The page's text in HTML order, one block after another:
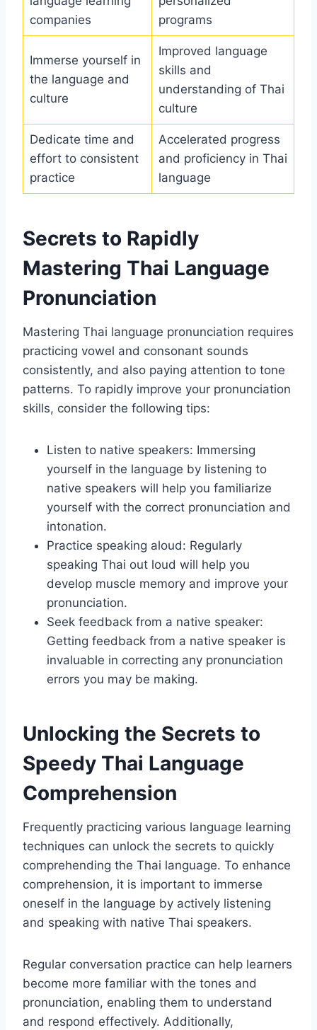
companies
programs
Immerse yourself in
the language and
culture
Improved language
skills and
understanding of Thai
culture
Dedicate time and
effort to consistent
practice
Accelerated progress
and proficiency in Thai
language
Secrets to Rapidly
Mastering Thai Language
Pronunciation
Mastering Thai language pronunciation requires
practicing vowel and consonant sounds
consistently, and also paying attention to tone
patterns. To rapidly improve your pronunciation
skills, consider the following tips:
Listen to native speakers: Immersing
yourself in the language by listening to
native speakers will help you familiarize
yourself with the correct pronunciation and
intonation.
Practice speaking aloud: Regularly
speaking Thai out loud will help you
develop muscle memory and improve your
pronunciation.
Seek feedback from a native speaker:
Getting feedback from a native speaker is
invaluable in correcting any pronunciation
errors you may be making.
Unlocking the Secrets to
Speedy Thai Language
Comprehension
Frequently practicing various language learning
techniques can unlock the secrets to quickly
comprehending the Thai language. To enhance
comprehension, it is important to immerse
oneself in the language by actively listening
and speaking with native Thai speakers.
Regular conversation practice can help learners
become more familiar with the tones and
pronunciation, enabling them to understand
and respond effectively. Additionally,